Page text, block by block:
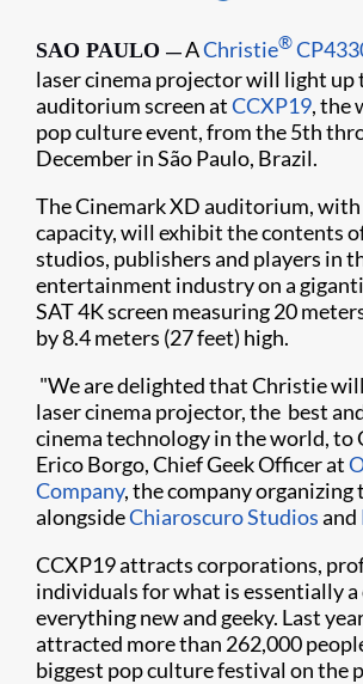
SAO PAULO — AChristie®
laser cinema projector will light up
auditorium screen atCCXP19, the
pop culture event, from the 5th
December in São Paulo, Brazil.​​
The Cinemark XD auditorium,
capacity, will exhibit the contents
studios, publishers and players in
entertainment industry on a
SAT 4K screen measuring 20
by 8.4 meters (27 feet) high.
"We are delighted that Christie
laser cinema projector, the best
cinema technology in the world, to
Erico Borgo, Chief Geek Officer at
Company, the company organizing
alongsideChiaroscuro Studiosand
CCXP19 attracts corporations,
individuals for what is essentially
everything new and geeky. Last
attracted more than 262,000
biggest pop culture festival on the